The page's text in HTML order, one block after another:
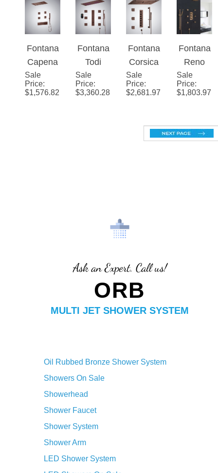
System
d
Shower
Set
Fontana
Capena
Oil
Rubbed
Bronze
Contem
porary
Sale
Price:
$ 1,576.82
Fontana
Todi
Multifun
ctional
Digital
Display
Luxury
Sale
Price :
$3,360.28
Fontana
Corsica
2.5
GPM
LED
Shower
System
Bronze
Sale
Price
:
2,681.97
Fontana
Reno
Ceiling
Mount
Shower
Head
Set with
e
Sale
Price
1,803.97
Ask an Expert. Call us!
ORB
MULTI JET SHOWER SYSTEM
Oil Rubbed Bronze Shower System
Shower Faucet
Shower System
Shower Arm
LED Shower System
LED Showers On Sale
Shower System
Rain Shower and Body Sprays